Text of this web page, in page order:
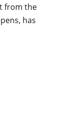
from the
has